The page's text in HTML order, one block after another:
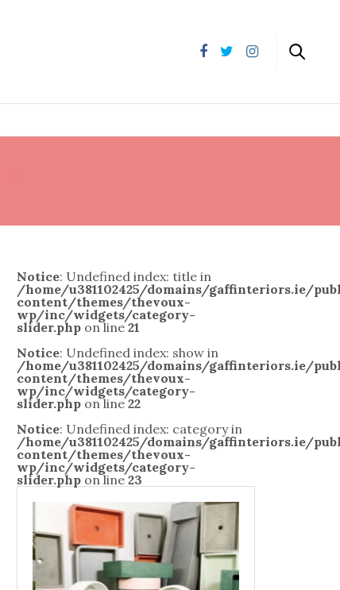
Notice: Undefined index: title in
/home/u381102425/domains/gaffinteriors.ie/
content/themes/thevoux-
wp/inc/widgets/category-
slider.php on line21
Notice: Undefined index: show in
/home/u381102425/domains/gaffinteriors.ie/
content/themes/thevoux-
wp/inc/widgets/category-
slider.php on line22
Notice: Undefined index: category in
/home/u381102425/domains/gaffinteriors.ie/
content/themes/thevoux-
wp/inc/widgets/category-
slider.php on line23